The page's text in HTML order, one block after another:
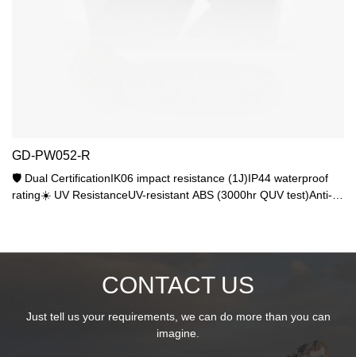
GD-PW052-R
🛡️ Dual CertificationIK06 impact resistance (1J)IP44 waterproof
rating☀️ UV ResistanceUV-resistant ABS (3000hr QUV test)Anti-
CONTACT US
Just tell us your requirements, we can do more than you can
imagine.